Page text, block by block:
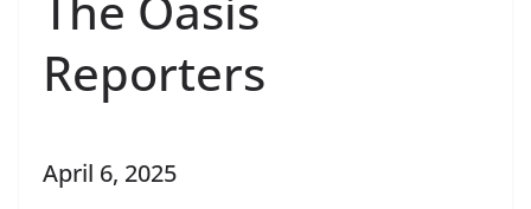
Reporters
April 6, 2025